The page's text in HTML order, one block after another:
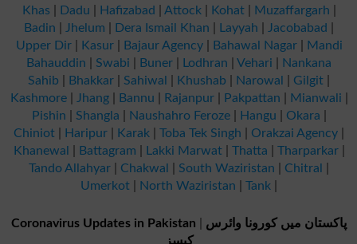
Khas
Dadu Hafizabad Attock| Kohat| Muzaffargarh
Badin
Jhelum Dera Ismail Khan Layyah Jacobabad
Upper Dir| Kasur| Bajaur Agency| Bahawal Nagar| Mandi
Bahauddin
Swabi Buner Lodhran |Vehari
Nankana
Sahib
Bhakkar Sahiwal Khushab Narowal Gilgit
Kashmore| Jhang| Bannu Rajanpur| Pakpattan Mianwali
Pishin
Shangla Naushahro Feroze| Hangu Okara
Chiniot
Haripur Karak |Toba Tek Singh Orakzai Agency
Khanewal
Battagram Lakki Marwat| Thatta Tharparkar|
Tando Allahyar
Chakwal South Waziristan Chitral
Umerkot
North Waziristan |Tank
Coronavirus Updates in Pakistan
پاکستان میں کورونا وائرس
کیسز